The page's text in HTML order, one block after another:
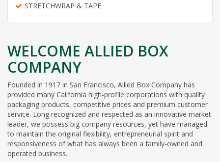
STRETCHWRAP & TAPE
WELCOME ALLIED BOX
COMPANY
Founded in 1917 in San Francisco, Allied Box Company has
provided many California high-profile corporations with quality
packaging products, competitive prices and premium customer
service. Long recognized and respected as an innovative market
leader, we possess big company resources, yet have managed
to maintain the original flexibility, entrepreneurial spirit and
responsiveness of what has always been a family-owned and
operated business.